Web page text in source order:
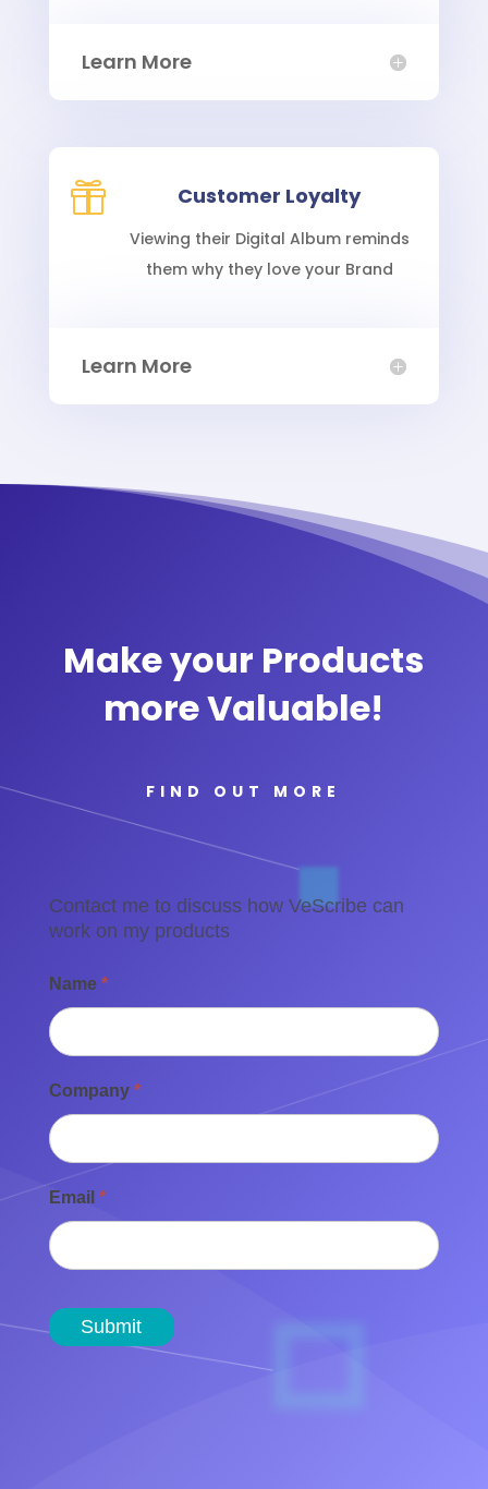
Learn More
 Customer Loyalty
Viewing their Digital Album reminds
them why they love your Brand
Learn More
Make your Products
more Valuable!
FIND OUT MORE
Contact me to discuss how VeScribe can
work on my products
Name *
Company *
Email *
Submit